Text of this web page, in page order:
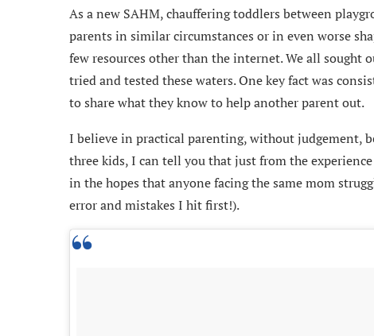
As a new SAHM, chauffering toddlers between
parents in similar circumstances or in even worse
few resources other than the internet. We all sought
tried and tested these waters. One key fact was
to share what they know to help another parent out.
I believe in practical parenting, without judgement,
three kids, I can tell you that just from the
in the hopes that anyone facing the same mom
error and mistakes I hit first!).